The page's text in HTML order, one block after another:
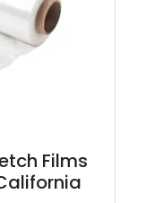
Films